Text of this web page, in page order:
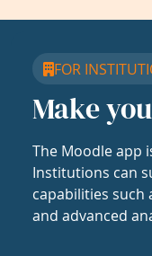
FOR
Make
The Moodle app
Institutions can
capabilities
and advanced